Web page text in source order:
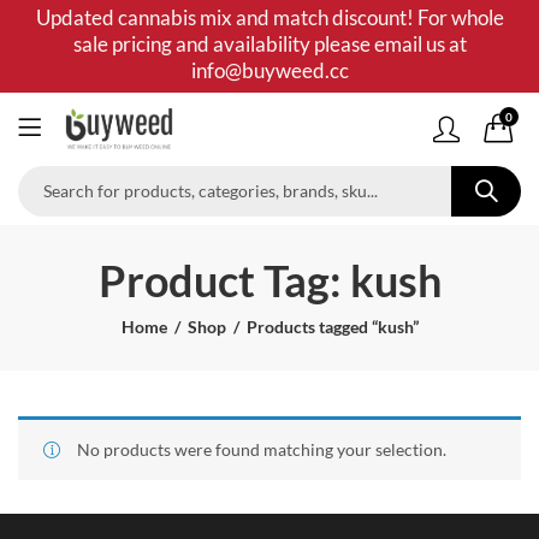
Updated cannabis mix and match discount! For whole
sale pricing and availability please email us at
info@buyweed.cc
0
Product Tag: kush
Home Shop Products tagged “kush”
No products were found matching your selection.